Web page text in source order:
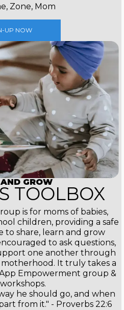
Zone, Mom
UP NOW
GROW
TOOLBOX
is for moms of babies,
children, providing a safe
to share, learn and grow
to ask questions,
one another through
It truly takes a
Empowerment group &
he should go, and when
from it." - Proverbs 22:6